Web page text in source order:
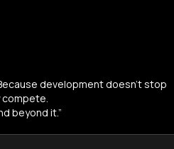
development doesn’t stop
compete.
beyond it.”